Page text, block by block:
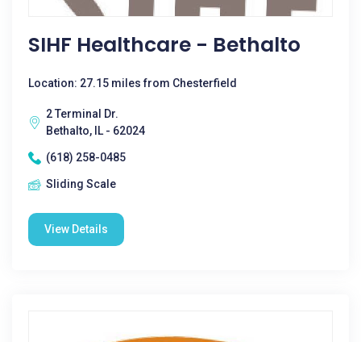
SIHF Healthcare - Bethalto
Location: 27.15 miles from Chesterfield
2 Terminal Dr.
Bethalto, IL - 62024
(618) 258-0485
Sliding Scale
View Details